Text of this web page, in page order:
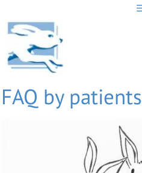
content
FAQ by patients